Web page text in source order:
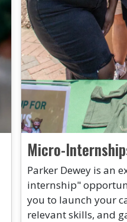
Micro-
Parker Dewey is an
internship"
you to launch your
relevant skills, and